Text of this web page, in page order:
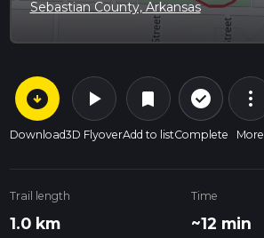
Sebastian County, Arkansas
arrow_circle_down
Download
play_arrow
3D Flyover
bookmark
Add to list
check_circle_outline
Complete
more_vert
More
Trail length
1.0 km
Time
~12 min